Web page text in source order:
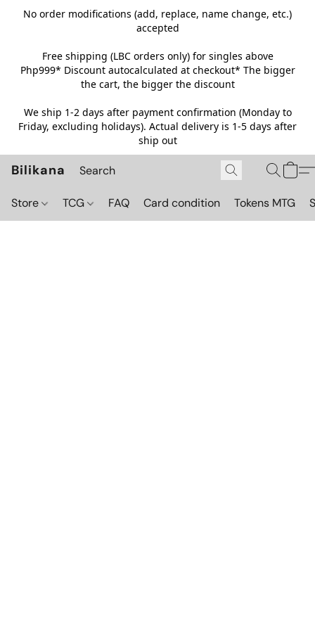
No order modifications (add, replace, name change, etc.)
accepted
Free shipping (LBC orders only) for singles above
Php999* Discount autocalculated at checkout* The bigger
the cart, the bigger the discount
We ship 1-2 days after payment confirmation (Monday to
Friday, excluding holidays). Actual delivery is 1-5 days after
ship out
Bilikana
Store TCG FAQ Card condition Tokens MTG